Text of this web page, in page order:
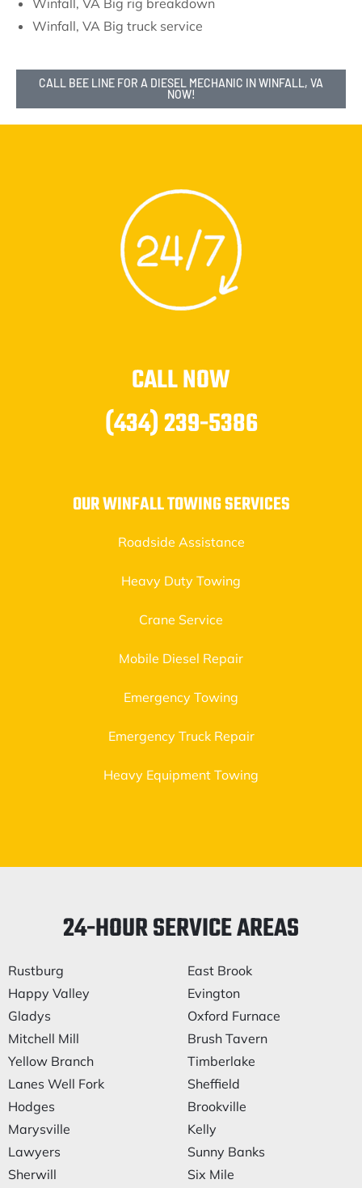
Winfall, VA Big rig breakdown
Winfall, VA Big truck service
CALL BEE LINE FOR A DIESEL MECHANIC IN WINFALL, VA
NOW!
CALL NOW
(434) 239-5386
OUR WINFALL TOWING SERVICES
Roadside Assistance
Heavy Duty Towing
Crane Service
Mobile Diesel Repair
Emergency Towing
Emergency Truck Repair
Heavy Equipment Towing
24-HOUR SERVICE AREAS
Rustburg
Happy Valley
Gladys
Mitchell Mill
Yellow Branch
Lanes Well Fork
Hodges
Marysville
Lawyers
Sherwill
East Brook
Evington
Oxford Furnace
Brush Tavern
Timberlake
Sheffield
Brookville
Kelly
Sunny Banks
Six Mile